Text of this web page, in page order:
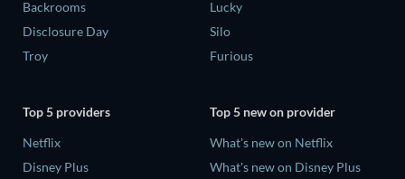
Backrooms
Disclosure Day
Troy
Lucky
Silo
Furious
Top 5 providers
Netflix
Disney Plus
Top 5 new on provider
What's new on Netflix
What's new on Disney Plus